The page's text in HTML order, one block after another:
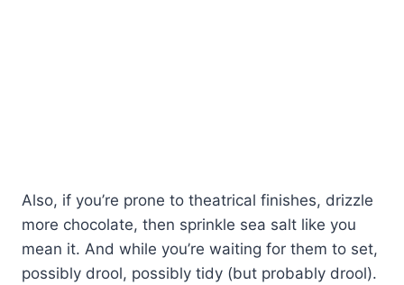
Also, if you’re prone to theatrical finishes, drizzle
more chocolate, then sprinkle sea salt like you
mean it. And while you’re waiting for them to set,
possibly drool, possibly tidy (but probably drool).